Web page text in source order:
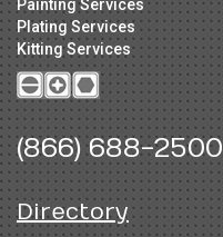
Painting Services
Plating Services
Kitting Services
(866) 688-2500
Directory